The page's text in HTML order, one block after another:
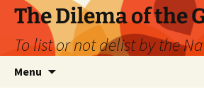
Skip
content
The Dilema of the
To list or not delist by the
Menu